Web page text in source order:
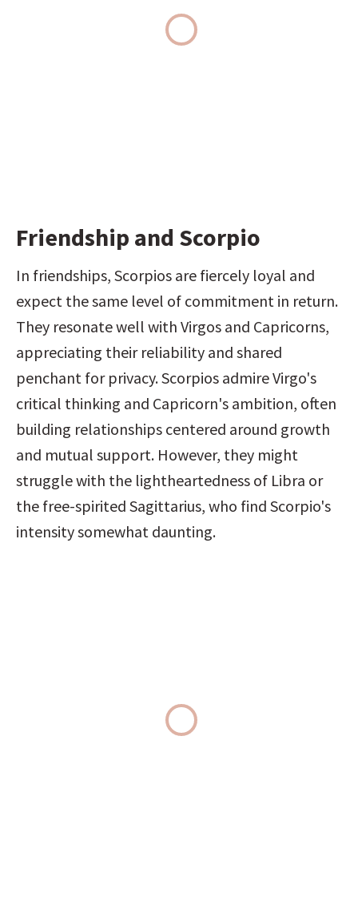
Friendship and Scorpio
In friendships, Scorpios are fiercely loyal and
expect the same level of commitment in return.
They resonate well with Virgos and Capricorns,
appreciating their reliability and shared
penchant for privacy. Scorpios admire Virgo's
critical thinking and Capricorn's ambition, often
building relationships centered around growth
and mutual support. However, they might
struggle with the lightheartedness of Libra or
the free-spirited Sagittarius, who find Scorpio's
intensity somewhat daunting.